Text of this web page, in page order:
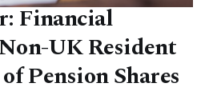
Financial
UK Resident
Pension Shares